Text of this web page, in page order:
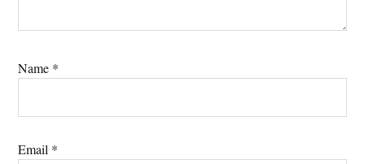
Name *
Email *